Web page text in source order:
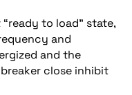
to load” state,
and
and the
close inhibit